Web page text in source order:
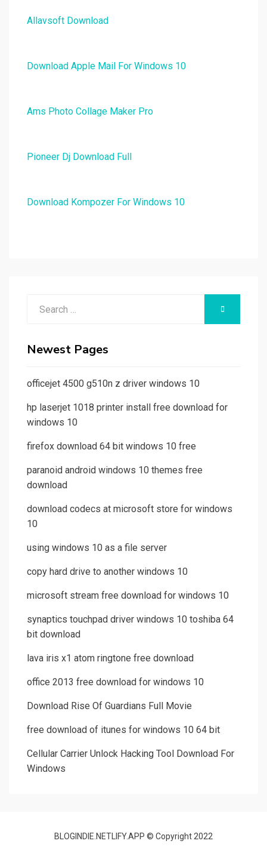
Allavsoft Download
Download Apple Mail For Windows 10
Ams Photo Collage Maker Pro
Pioneer Dj Download Full
Download Kompozer For Windows 10
Newest Pages
officejet 4500 g510n z driver windows 10
hp laserjet 1018 printer install free download for
windows 10
firefox download 64 bit windows 10 free
paranoid android windows 10 themes free
download
download codecs at microsoft store for windows
10
using windows 10 as a file server
copy hard drive to another windows 10
microsoft stream free download for windows 10
synaptics touchpad driver windows 10 toshiba 64
bit download
lava iris x1 atom ringtone free download
office 2013 free download for windows 10
Download Rise Of Guardians Full Movie
free download of itunes for windows 10 64 bit
Cellular Carrier Unlock Hacking Tool Download For
Windows
BLOGINDIE.NETLIFY.APP © Copyright 2022